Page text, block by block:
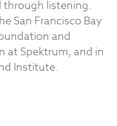
through listening.
San Francisco Bay
and
at Spektrum, and in
Institute.